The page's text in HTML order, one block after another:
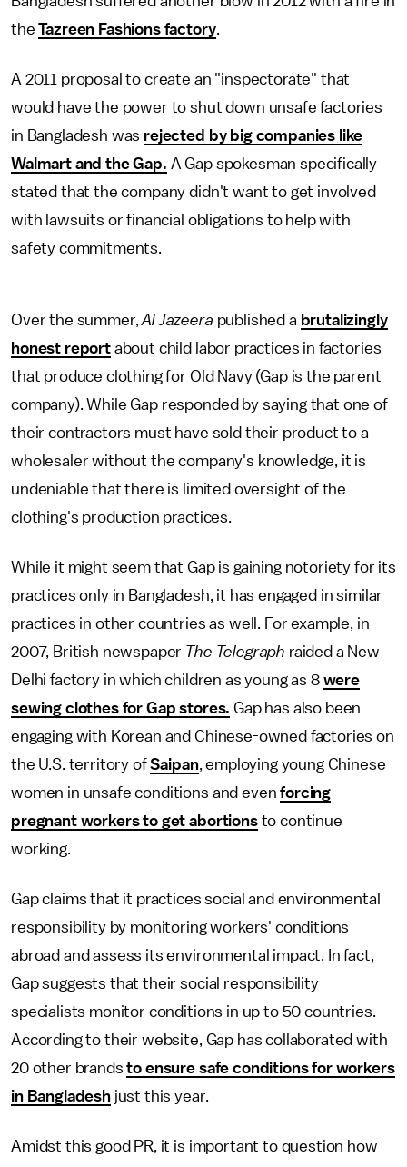
theTazreen Fashions factory.
A 2011 proposal to create an "inspectorate" that
would have the power to shut down unsafe factories
in Bangladesh was rejected by big companies like
Walmart and the Gap. A Gap spokesman specifically
stated that the company didn't want to get involved
with lawsuits or financial obligations to help with
safety commitments.
Over the summer,Al Jazeera published a brutalizingly
honest reportabout child labor practices in factories
that produce clothing for Old Navy (Gap is the parent
company). While Gap responded by saying that one of
their contractors must have sold their product to a
wholesaler without the company's knowledge, it is
undeniable that there is limited oversight of the
clothing's production practices.
While it might seem that Gap is gaining notoriety for its
practices only in Bangladesh, it has engaged in similar
practices in other countries as well. For example, in
2007, British newspaper The Telegraph raided a New
Delhi factory in which children as young as 8 were
sewing clothes for Gap stores. Gap has also been
engaging with Korean and Chinese-owned factories on
the U.S. territory ofSaipan, employing young Chinese
women in unsafe conditions and evenforcing
pregnant workers to get abortionsto continue
working.
Gap claims that it practices social and environmental
responsibility by monitoring workers' conditions
abroad and assess its environmental impact. In fact,
Gap suggests that their social responsibility
specialists monitor conditions in up to 50 countries.
According to their website, Gap has collaborated with
20 other brandsto ensure safe conditions for workers
in Bangladeshjust this year.
Amidst this good PR, it is important to question how